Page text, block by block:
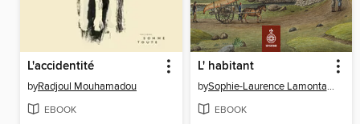
L'accidentité
byRadjoul Mouhamadou
EBOOK
L' habitant
by Sophie-Laurence Lamontagne
EBOOK